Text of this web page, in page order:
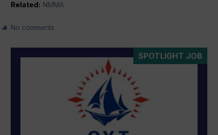
Related: NMMA
No comments
SPOTLIGHT JOB